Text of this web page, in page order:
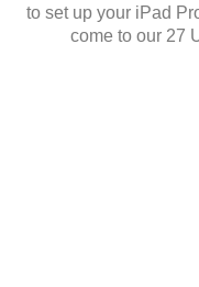
to set up your iPad
come to our 27